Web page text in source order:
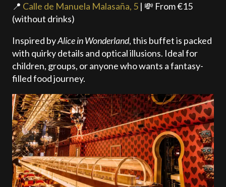
📍 Calle de Manuela Malasaña, 5 | 💸 From €15
(without drinks)
Inspired byAlice in Wonderland, this buffet is packed
with quirky details and optical illusions. Ideal for
children, groups, or anyone who wants a fantasy-
filled food journey.